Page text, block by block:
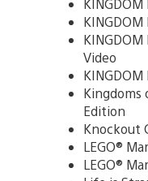
KINGDOM
Video
Kingdoms
Edition
Knockout
LEGO®
LEGO®